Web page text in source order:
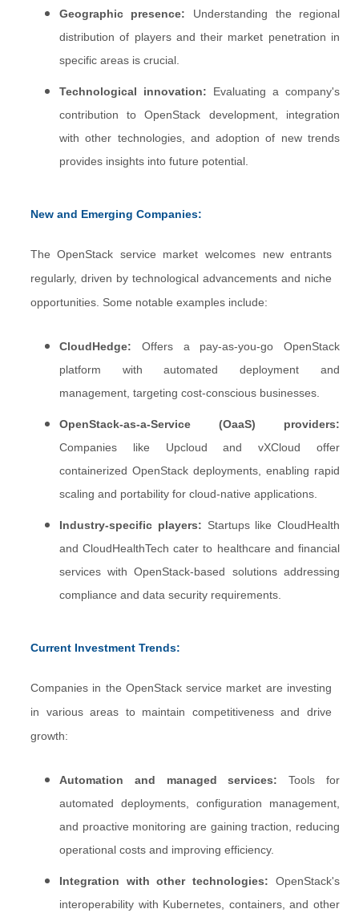
Geographic presence: Understanding the regional
distribution of players and their market penetration in
specific areas is crucial.
Technological innovation: Evaluating a company's
contribution to OpenStack development, integration
with other technologies, and adoption of new trends
provides insights into future potential.
New and Emerging Companies:
The OpenStack service market welcomes new entrants
regularly, driven by technological advancements and niche
opportunities. Some notable examples include:
CloudHedge: Offers a pay-as-you-go OpenStack
platform with automated deployment and
management, targeting cost-conscious businesses.
OpenStack-as-a-Service (OaaS) providers:
Companies like Upcloud and vXCloud offer
containerized OpenStack deployments, enabling rapid
scaling and portability for cloud-native applications.
Industry-specific players: Startups like CloudHealth
and CloudHealthTech cater to healthcare and financial
services with OpenStack-based solutions addressing
compliance and data security requirements.
Current Investment Trends:
Companies in the OpenStack service market are investing
in various areas to maintain competitiveness and drive
growth:
Automation and managed services: Tools for
automated deployments, configuration management,
and proactive monitoring are gaining traction, reducing
operational costs and improving efficiency.
Integration with other technologies:OpenStack's
interoperability with Kubernetes, containers, and other